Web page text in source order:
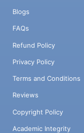
Blogs
FAQs
Refund Policy
Privacy Policy
Terms and Conditions
Reviews
Copyright Policy
Academic Integrity